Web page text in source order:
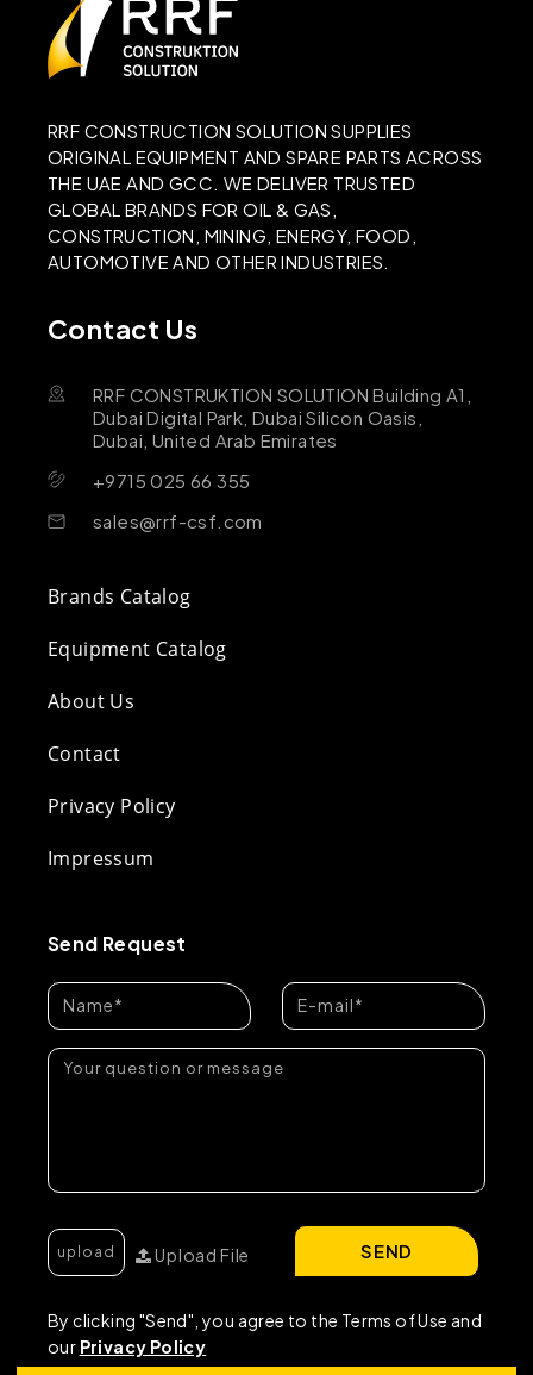
RRF CONSTRUCTION SOLUTION SUPPLIES
ORIGINAL EQUIPMENT AND SPARE PARTS ACROSS
THE UAE AND GCC. WE DELIVER TRUSTED
GLOBAL BRANDS FOR OIL & GAS,
CONSTRUCTION, MINING, ENERGY, FOOD,
AUTOMOTIVE AND OTHER INDUSTRIES.
Contact Us
RRF CONSTRUKTION SOLUTION Building A1,
Dubai Digital Park, Dubai Silicon Oasis,
Dubai, United Arab Emirates
+9715 025 66 355
sales@rrf-csf.com
Brands Catalog
Equipment Catalog
About Us
Contact
Privacy Policy
Impressum
Send Request
Upload File
By clicking "Send", you agree to the Terms of Use and
our Privacy Policy
SEND